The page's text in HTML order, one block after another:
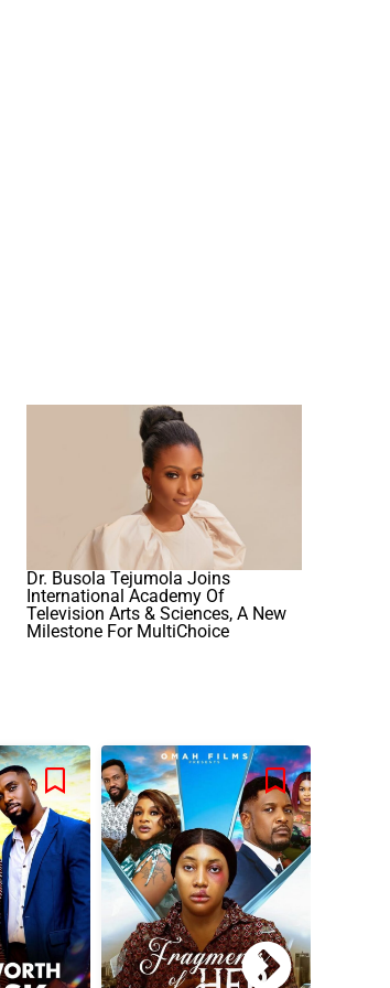
Dr. Busola Tejumola Joins
International Academy Of
Television Arts & Sciences, A New
Milestone For MultiChoice